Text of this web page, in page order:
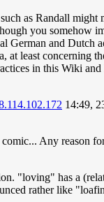
as Randall
you somehow
German and Dutch
at least concerning
in this Wiki
14:49,
Any reason
"loving" has a
rather like